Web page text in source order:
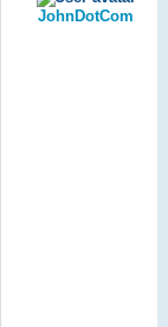
JohnDotCom